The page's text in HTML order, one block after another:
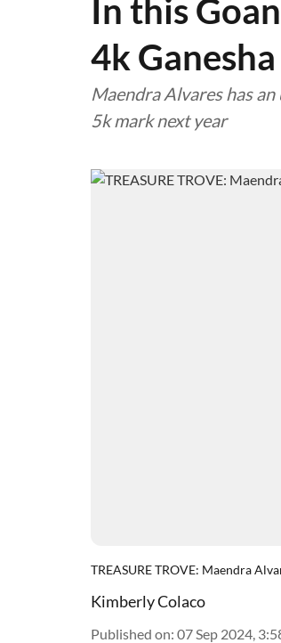
In this
4k
Maendra Alvares has
5k mark next year
TREASURE TROVE: Maendra
Kimberly Colaco
Published on: 07 Sep 2024,